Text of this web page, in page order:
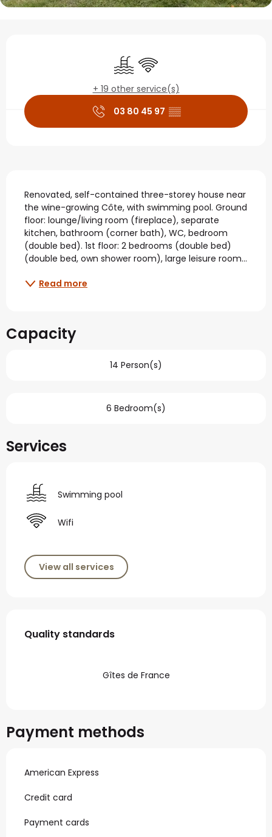
Opening hours &
Swimming pool
Wifi
+ 19 other service(s)
03 80 45 97 ▒▒
Description
Renovated, self-contained three-storey house near
the wine-growing Côte, with swimming pool. Ground
floor: lounge/living room (fireplace), separate
kitchen, bathroom (corner bath), WC, bedroom
(double bed). 1st floor: 2 bedrooms (double bed)
(double bed, own shower room), large leisure room...
Read more
Capacity
14 Person(s)
6 Bedroom(s)
Services
Swimming pool
Wifi
View all services
Services offered
Quality standards
Quality standards
Gîtes de France
Payment methods
American Express
Credit card
Payment cards